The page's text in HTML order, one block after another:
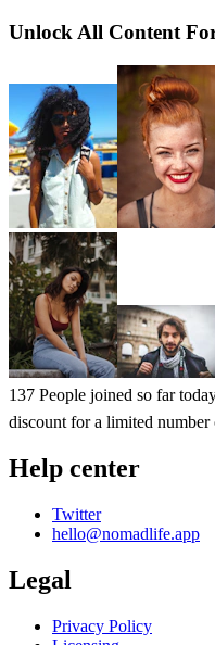
Unlock All Content
137 People joined so far
discount for a limited number
Help center
Twitter
hello@nomadlife.app
Legal
Privacy Policy